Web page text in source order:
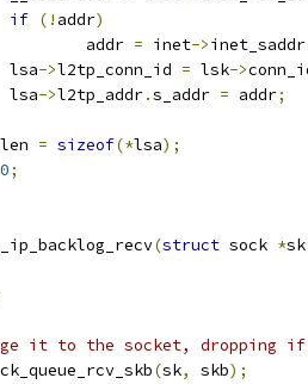
if (! addr)
			addr
= inet->inet_saddr
		lsa
->l2tp_conn_id = lsk->
		lsa
->l2tp_addr.s_addr = addr;
= sizeof(*lsa);
0;
(struct sock *sk
it to the socket, dropping
(sk, skb);